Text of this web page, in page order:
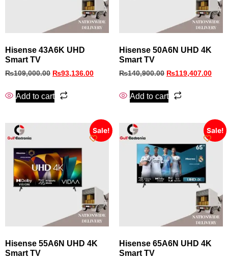
Hisense 43A6K UHD
Smart TV
₨109,000.00 ₨93,136.00
Add to cart
Hisense 50A6N UHD 4K
Smart TV
₨140,900.00 ₨119,407.00
Add to cart
Sale!
Hisense 55A6N UHD 4K
Smart TV
Sale!
Hisense 65A6N UHD 4K
Smart TV